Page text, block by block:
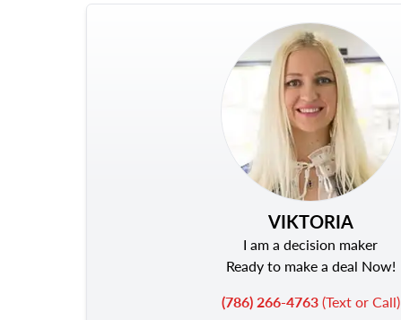
VIKTORIA
I am a decision maker
Ready to make a deal Now!
(786) 266-4763(Text or Call)